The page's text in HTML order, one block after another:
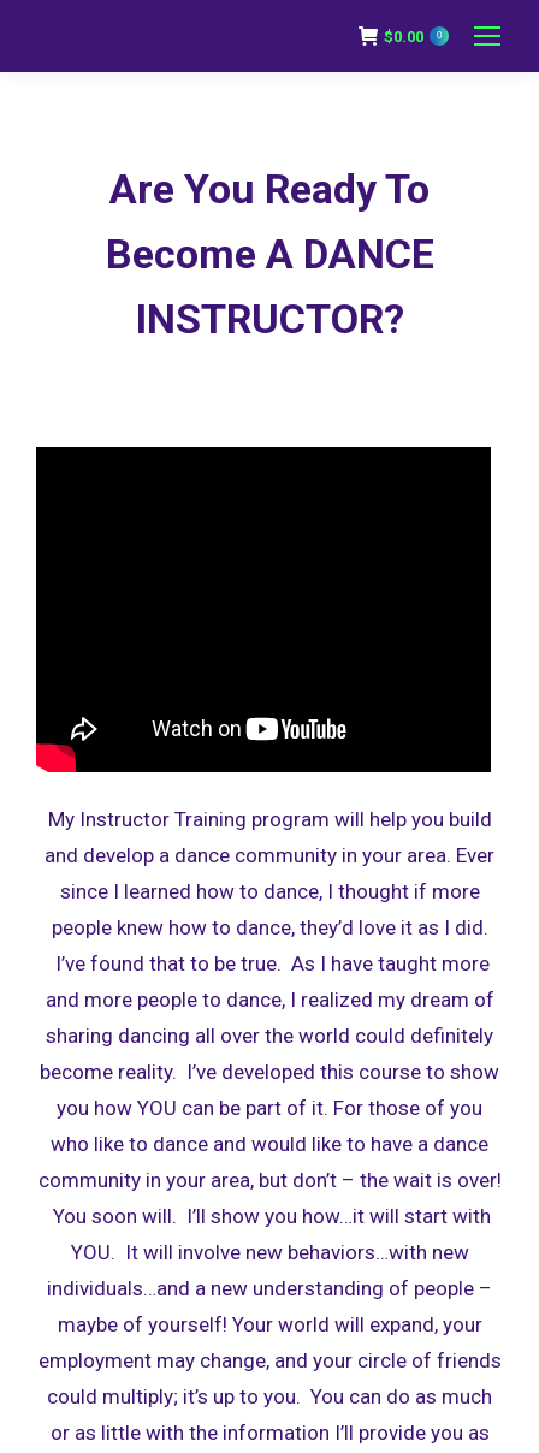
$0.00 0
Are You Ready To
Become A DANCE
INSTRUCTOR?
My Instructor Training program will help you build
and develop a dance community in your area. Ever
since I learned how to dance, I thought if more
people knew how to dance, they’d love it as I did.
I’ve found that to be true. As I have taught more
and more people to dance, I realized my dream of
sharing dancing all over the world could definitely
become reality. I’ve developed this course to show
you how YOU can be part of it. For those of you
who like to dance and would like to have a dance
community in your area, but don’t – the wait is over!
You soon will. I’ll show you how…it will start with
YOU. It will involve new behaviors…with new
individuals…and a new understanding of people –
maybe of yourself! Your world will expand, your
employment may change, and your circle of friends
could multiply; it’s up to you. You can do as much
or as little with the information I’ll provide you as